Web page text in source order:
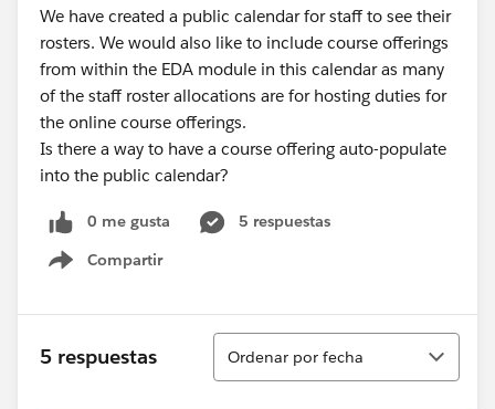
We have created a public calendar for staff to see their
rosters. We would also like to include course offerings
from within the EDA module in this calendar as many
of the staff roster allocations are for hosting duties for
the online course offerings.
Is there a way to have a course offering auto-populate
into the public calendar?
0 me gusta
5 respuestas
Compartir
Show menu
5 respuestas
Ordenar
Ordenar por fecha